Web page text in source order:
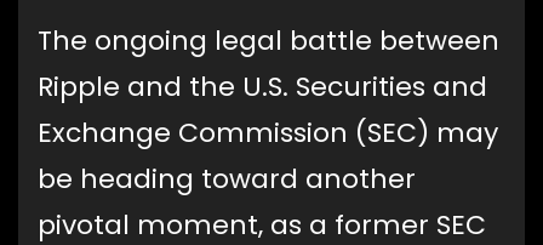
The ongoing legal battle between
Ripple and the U.S. Securities and
Exchange Commission (SEC) may
be heading toward another
pivotal moment, as a former SEC